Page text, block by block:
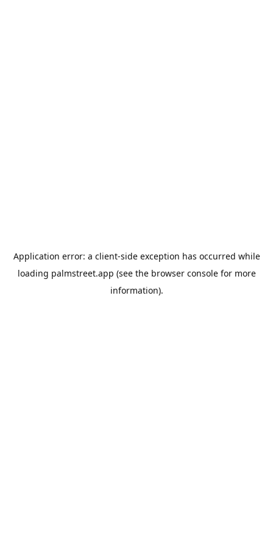
Application error: a client-side exception has occurred while
loading palmstreet.app (see the browser consolefor more
information).